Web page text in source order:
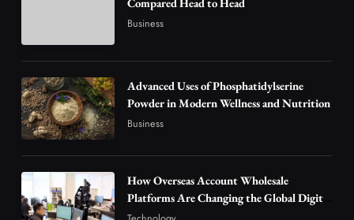
Vaping Market
5
Alibarbar Vape: Why This Popular Vape
Choice Is Gaining Attention Among Adult
Vapers
Business
Hahanews: A Gateway for Readers to
News
The Reasons Hahanews Is Considered a
Business
Advanced Uses of Phosphatidylserine
Powder in Modern Wellness and Nutrition
Business
How Overseas Account Wholesale
Platforms Are Changing the Global Digital
Market